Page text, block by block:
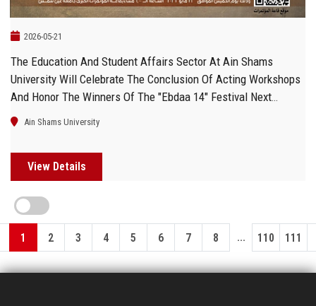
2026-05-21
The Education And Student Affairs Sector At Ain Shams
University Will Celebrate The Conclusion Of Acting Workshops
And Honor The Winners Of The "Ebdaa 14" Festival Next
Thursday
Ain Shams University
View Details
1 2 3 4 5 6 7 8 ... 110 111